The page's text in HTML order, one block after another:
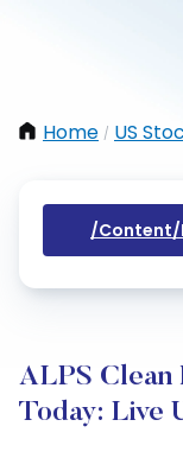
Home / US
/content/
ALPS Clean
Today: Live